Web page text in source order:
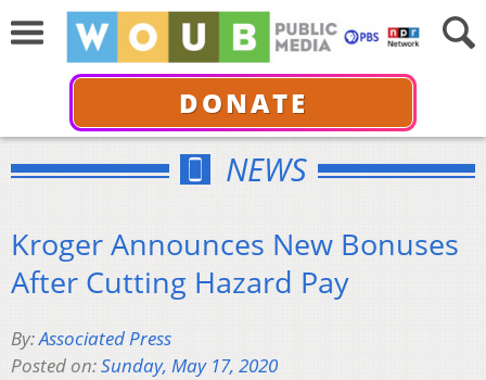
DONATE
NEWS
Kroger Announces New Bonuses
After Cutting Hazard Pay
By:Associated Press
Posted on:Sunday, May 17, 2020